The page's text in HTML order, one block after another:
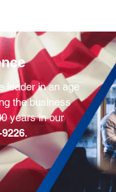
leader in an age
the business
years in our
.